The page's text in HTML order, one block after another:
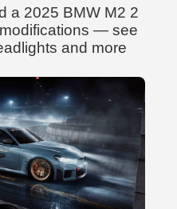
a 2025 BMW M2 2
— see
and more